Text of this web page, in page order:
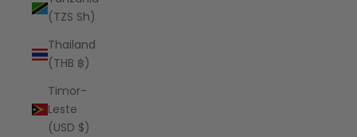
(TZS Sh)
Thailand
(THB ฿)
Timor-
Leste
(USD $)